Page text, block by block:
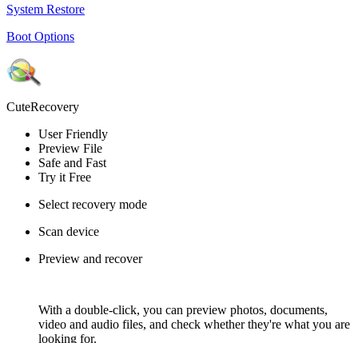
System Restore
Boot Options
CuteRecovery
User Friendly
Preview File
Safe and Fast
Try it Free
Select recovery mode
Scan device
Preview and recover
With a double-click, you can preview photos, documents,
video and audio files, and check whether they're what you are
looking for.